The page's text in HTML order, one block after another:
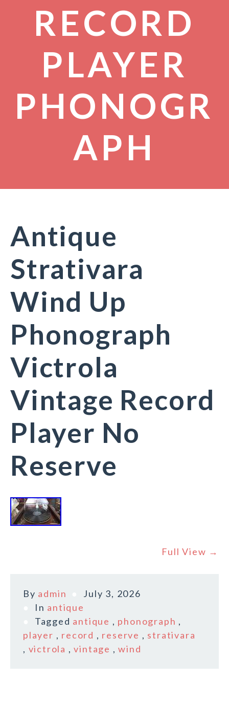
RECORD
PLAYER
PHONOGR
APH
Antique
Strativara
Wind Up
Phonograph
Victrola
Vintage Record
Player No
Reserve
Full View →
By admin
July 3, 2026
In antique
Tagged antique , phonograph ,
player , record , reserve , strativara
, victrola ,vintage ,wind